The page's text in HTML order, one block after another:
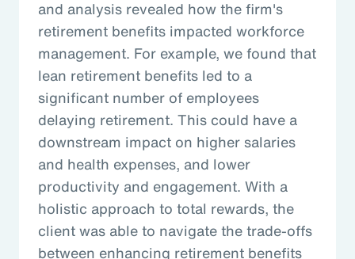
and analysis revealed how the firm's
retirement benefits impacted workforce
management. For example, we found that
lean retirement benefits led to a
significant number of employees
delaying retirement. This could have a
downstream impact on higher salaries
and health expenses, and lower
productivity and engagement. With a
holistic approach to total rewards, the
client was able to navigate the trade-offs
between enhancing retirement benefits